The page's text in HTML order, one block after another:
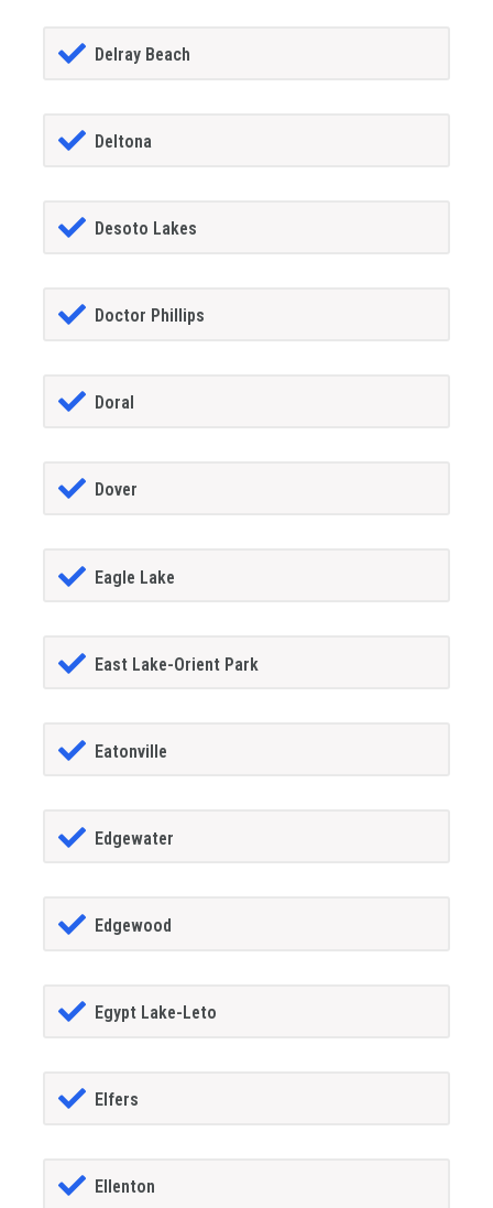
Delray Beach
Deltona
Desoto Lakes
Doctor Phillips
Doral
Dover
Eagle Lake
East Lake-Orient Park
Eatonville
Edgewater
Edgewood
Egypt Lake-Leto
Elfers
Ellenton